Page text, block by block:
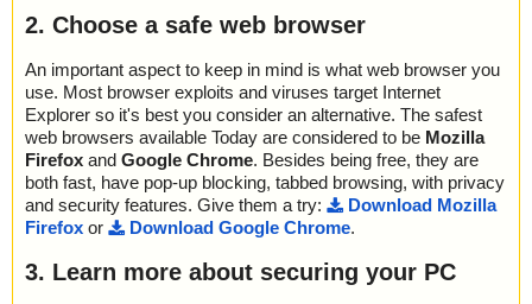
; Errors: 0
; ------------------
name="dominodashdemo.exe - INNO - file0007.bin", threat="is O
name="dominodashdemo.exe - INNO - file0008.bin", threat="is O
K", action="", info=""
name="dominodashdemo.exe - INNO - file0009.bin", threat="is O
K", action="", info=""
name="dominodashdemo.exe - INNO - file0010.bin", threat="is O
K", action="", info=""
name="dominodashdemo.exe - INNO - file0011.bin", threat="is O
K", action="", info=""
name="dominodashdemo.exe - INNO - file0012.bin", threat="is O
K", action="", info=""
name="dominodashdemo.exe - INNO - file0013.bin", threat="is O
2. Choose a safe web browser
An important aspect to keep in mind is what web browser you
use. Most browser exploits and viruses target Internet
Explorer so it's best you consider an alternative. The safest
web browsers available Today are considered to be Mozilla
Firefox and Google Chrome. Besides being free, they are
both fast, have pop-up blocking, tabbed browsing, with privacy
and security features. Give them a try:
Download Mozilla
Firefox or Download Google Chrome.
3. Learn more about securing your PC